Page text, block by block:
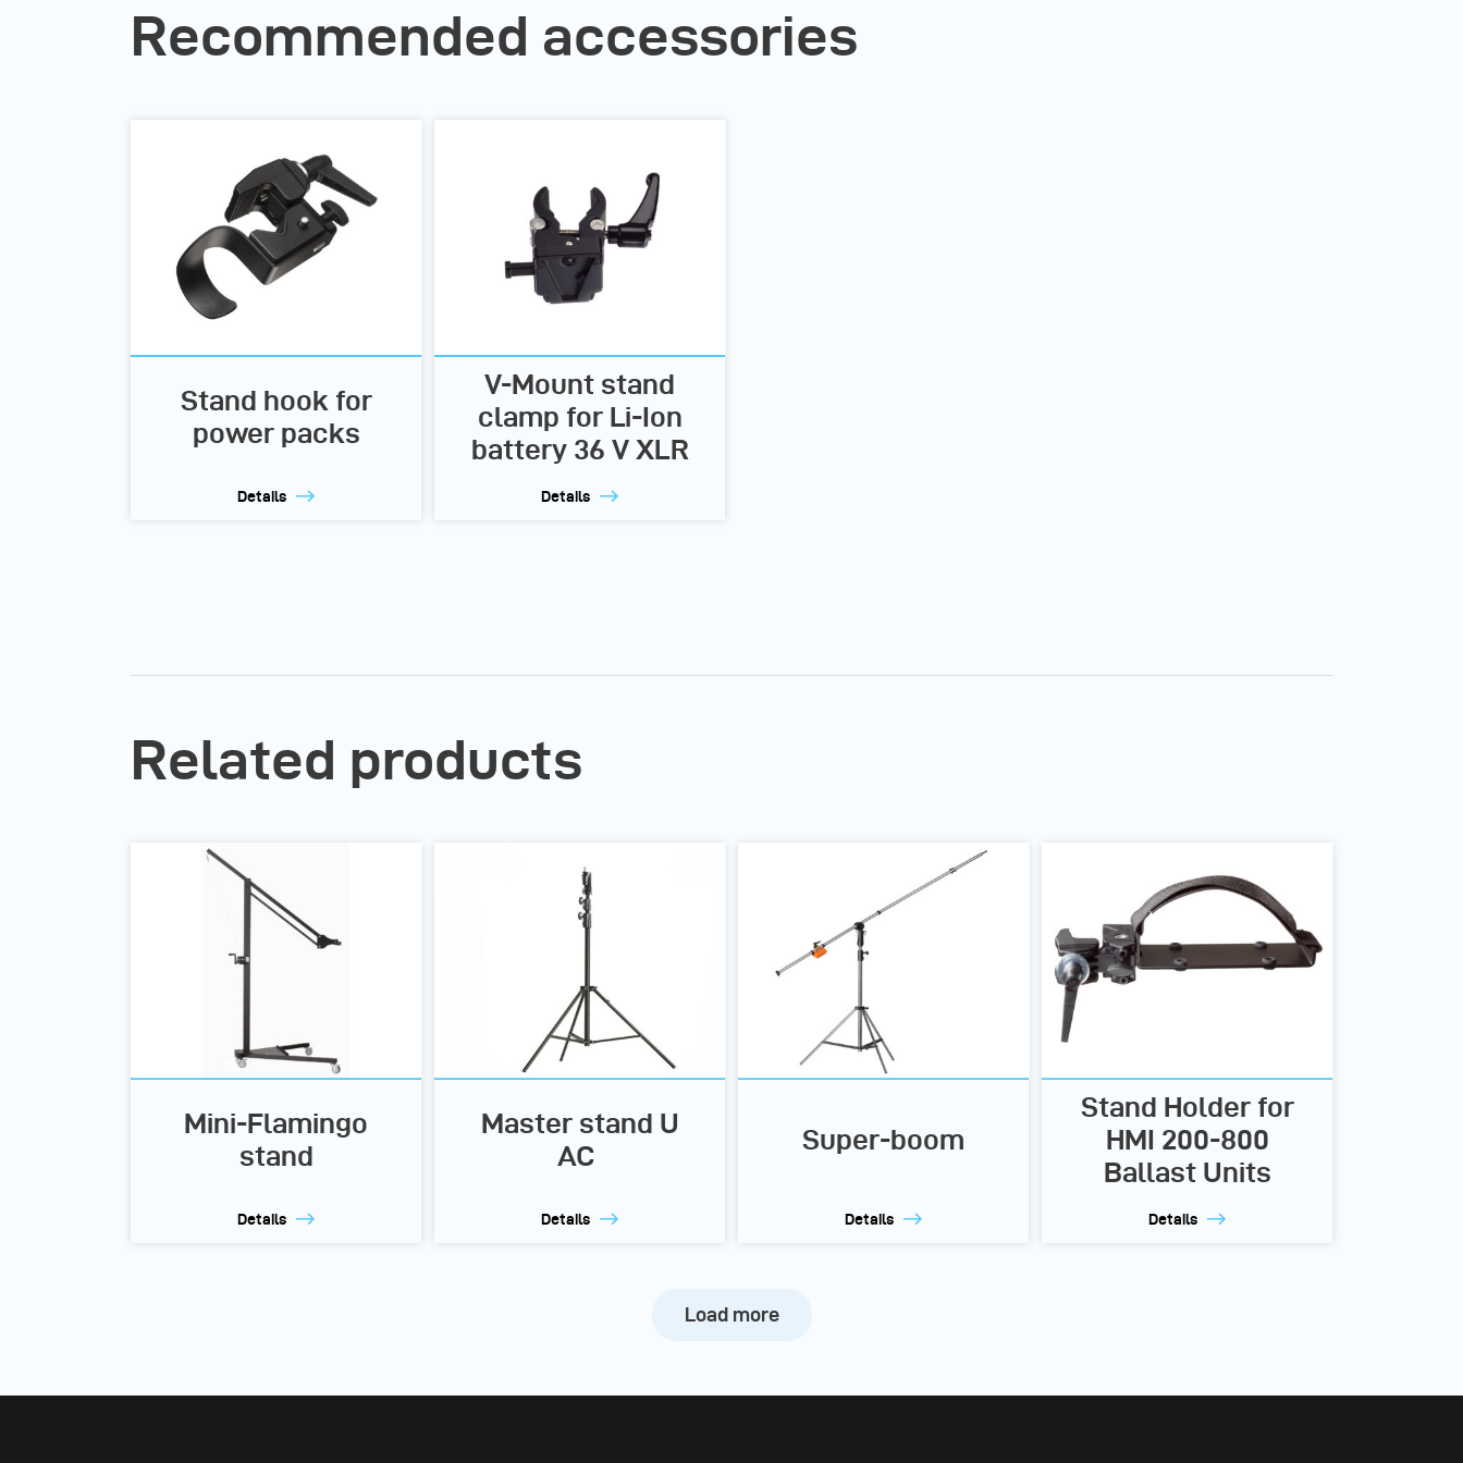
Recommended accessories
Stand hook for
power packs
Details
V-Mount stand
clamp for Li-Ion
battery 36 V XLR
Details
Related products
Mini-Flamingo
stand
Details
Master stand U
AC
Details
Super-boom
Details
Stand Holder for
HMI 200-800
Ballast Units
Details
Load more